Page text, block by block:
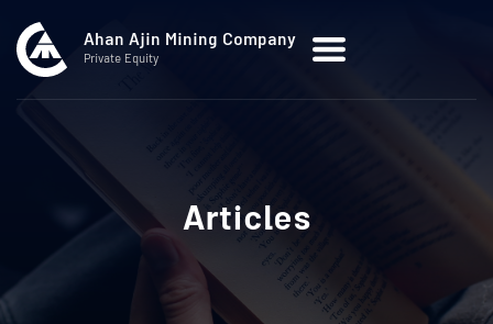
Ahan Ajin Mining Company
Private Equity
Articles